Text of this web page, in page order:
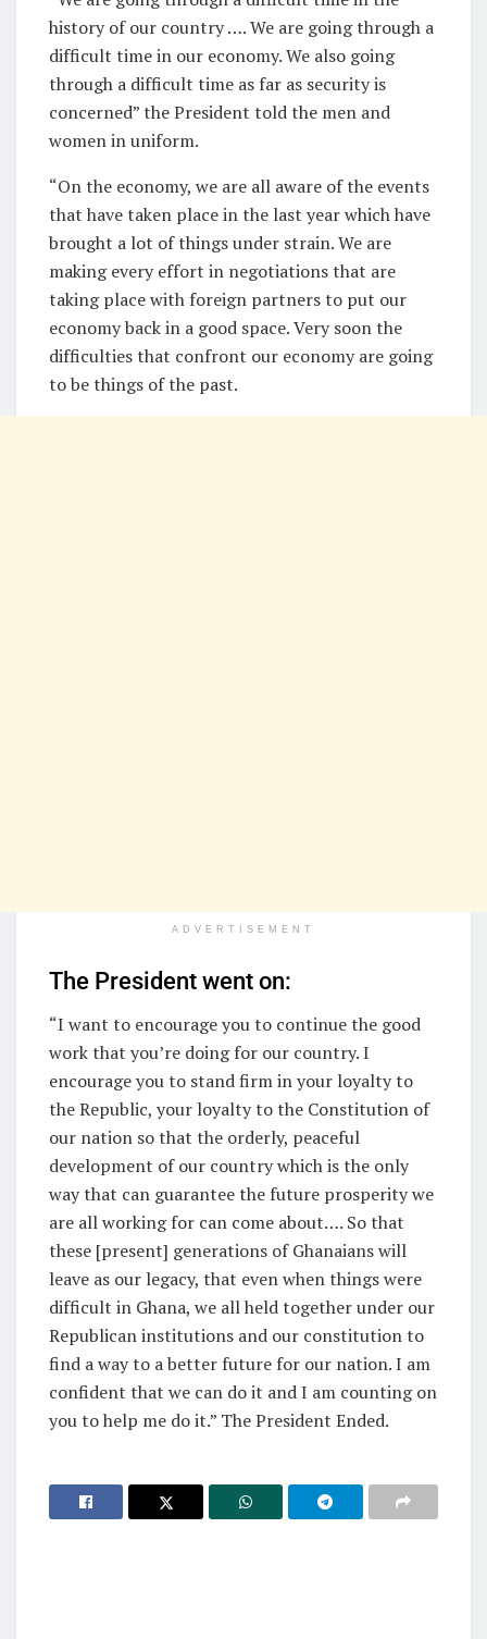
history of our country …. We are going through a
difficult time in our economy. We also going
through a difficult time as far as security is
concerned” the President told the men and
women in uniform.
“On the economy, we are all aware of the events
that have taken place in the last year which have
brought a lot of things under strain. We are
making every effort in negotiations that are
taking place with foreign partners to put our
economy back in a good space. Very soon the
difficulties that confront our economy are going
to be things of the past.
ADVERTISEMENT
The President went on:
“I want to encourage you to continue the good
work that you’re doing for our country. I
encourage you to stand firm in your loyalty to
the Republic, your loyalty to the Constitution of
our nation so that the orderly, peaceful
development of our country which is the only
way that can guarantee the future prosperity we
are all working for can come about…. So that
these [present] generations of Ghanaians will
leave as our legacy, that even when things were
difficult in Ghana, we all held together under our
Republican institutions and our constitution to
find a way to a better future for our nation. I am
confident that we can do it and I am counting on
you to help me do it.” The President Ended.